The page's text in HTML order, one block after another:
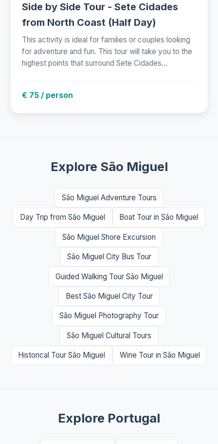
Side by Side Tour - Sete Cidades
from North Coast (Half Day)
This activity is ideal for families or couples looking
for adventure and fun. This tour will take you to the
highest points that surround Sete Cidades...
€ 75 / person
Explore São Miguel
São Miguel Adventure Tours
Day Trip from São Miguel Boat Tour in São Miguel
São Miguel Shore Excursion
São Miguel City Bus Tour
Guided Walking Tour São Miguel
Best São Miguel City Tour
São Miguel Photography Tour
São Miguel Cultural Tours
Historical Tour São Miguel Wine Tour in São Miguel
Explore Portugal